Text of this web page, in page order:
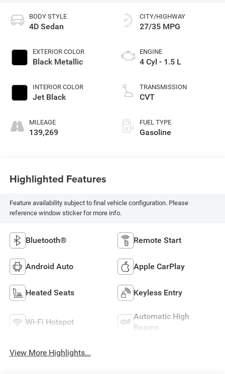
BODY STYLE
4D Sedan
EXTERIOR COLOR
Black Metallic
INTERIOR COLOR
Jet Black
MILEAGE
139,269
CITY/HIGHWAY
27/35 MPG
ENGINE
4 Cyl - 1.5 L
TRANSMISSION
CVT
FUEL TYPE
Gasoline
Highlighted Features
Feature availability subject to final vehicle configuration. Please
reference window sticker for more info.
Bluetooth® Remote Start
Android Auto Apple CarPlay
Heated Seats Keyless Entry
Wi-Fi Hotspot
Automatic High
Beams
View More Highlights...